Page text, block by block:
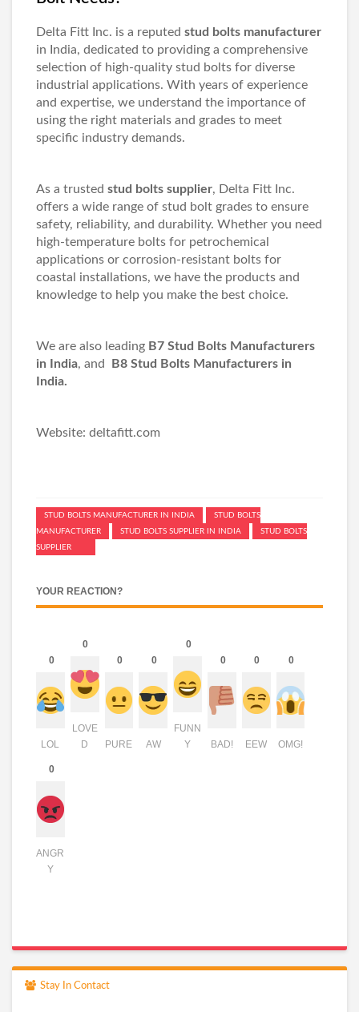
Delta Fitt Inc. is a reputed stud bolts manufacturer
in India, dedicated to providing a comprehensive
selection of high-quality stud bolts for diverse
industrial applications. With years of experience
and expertise, we understand the importance of
using the right materials and grades to meet
specific industry demands.
As a trusted stud bolts supplier, Delta Fitt Inc.
offers a wide range of stud bolt grades to ensure
safety, reliability, and durability. Whether you need
high-temperature bolts for petrochemical
applications or corrosion-resistant bolts for
coastal installations, we have the products and
knowledge to help you make the best choice.
We are also leading B7 Stud Bolts Manufacturers
in India, and
B8 Stud Bolts Manufacturers in
India.
Website: deltafitt.com
STUD BOLTS MANUFACTURER IN INDIA
STUD BOLTS
MANUFACTURER
STUD BOLTS SUPPLIER IN INDIA
STUD BOLTS
SUPPLIER
YOUR REACTION?
0
LOL
0
LOVE
D
0
PURE
0
AW
0
FUNN
Y
0
BAD!
0
EEW
0
OMG!
0
ANGR
Y
Stay In Contact